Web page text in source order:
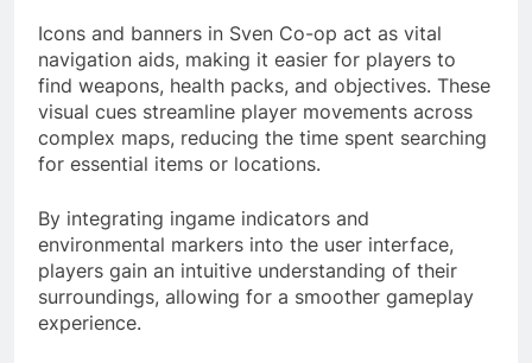
Icons and banners in Sven Co-op act as vital
navigation aids, making it easier for players to
find weapons, health packs, and objectives. These
visual cues streamline player movements across
complex maps, reducing the time spent searching
for essential items or locations.
By integrating ingame indicators and
environmental markers into the user interface,
players gain an intuitive understanding of their
surroundings, allowing for a smoother gameplay
experience.